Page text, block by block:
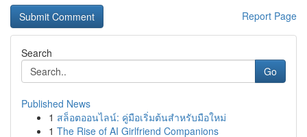
Report Page
Search
Go
Published News
1 สล็อตออนไลน์: คู่มือเริ่มต้นสำหรับมือใหม่
1 The Rise of AI Girlfriend Companions